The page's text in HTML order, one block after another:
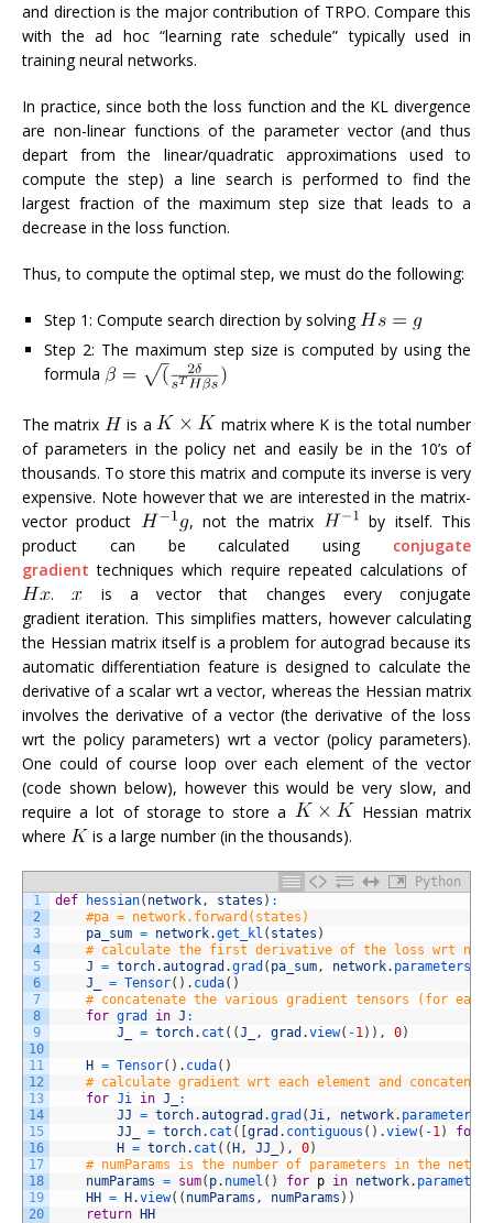
and direction is the major contribution of TRPO. Compare this
with the ad hoc “learning rate schedule” typically used in
training neural networks.
In practice, since both the loss function and the KL divergence
are non-linear functions of the parameter vector (and thus
depart from the linear/quadratic approximations used to
compute the step) a line search is performed to find the
largest fraction of the maximum step size that leads to a
decrease in the loss function.
Thus, to compute the optimal step, we must do the following:
Step 1: Compute search direction by solving
Step 2: The maximum step size is computed by using the
formula
The matrix is a
matrix where K is the total number
of parameters in the policy net and easily be in the 10’s of
thousands. To store this matrix and compute its inverse is very
expensive. Note however that we are interested in the matrix-
vector product
, not the matrix
by itself. This
product can be calculated using conjugate
gradient techniques which require repeated calculations of
.
is a vector that changes every conjugate
gradient iteration. This simplifies matters, however calculating
the Hessian matrix itself is a problem for autograd because its
automatic differentiation feature is designed to calculate the
derivative of a scalar wrt a vector, whereas the Hessian matrix
involves the derivative of a vector (the derivative of the loss
wrt the policy parameters) wrt a vector (policy parameters).
One could of course loop over each element of the vector
(code shown below), however this would be very slow, and
require a lot of storage to store a
Hessian matrix
where
is a large number (in the thousands).
Python
1
2
3
4
5
6
7
8
9
10
11
12
13
14
15
16
17
18
19
20
def hessian( network , states ) :
#pa = network.forward(states)
pa_sum = network.get_kl ( states )
# calculate the first derivative of the loss wrt
J = torch.autograd .grad ( pa_sum , network. parameters
J_
= Tensor( ) . cuda( )
# concatenate the various gradient tensors (for
for grad in J :
J_
= torch. cat ( (J_ , grad .view( -1 ) ) , 0)
H = Tensor( ) . cuda( )
# calculate gradient wrt each element and
for Ji in J_
:
JJ = torch.autograd .grad (Ji , network. parameters
JJ_
= torch. cat ( [grad . contiguous ( ) .view( -1 ) for
H = torch. cat ( (H , JJ_ ) , 0)
# numParams is the number of parameters in the
numParams = sum( p. numel ( ) for p in network. parameters
HH = H.view( ( numParams , numParams ) )
return HH